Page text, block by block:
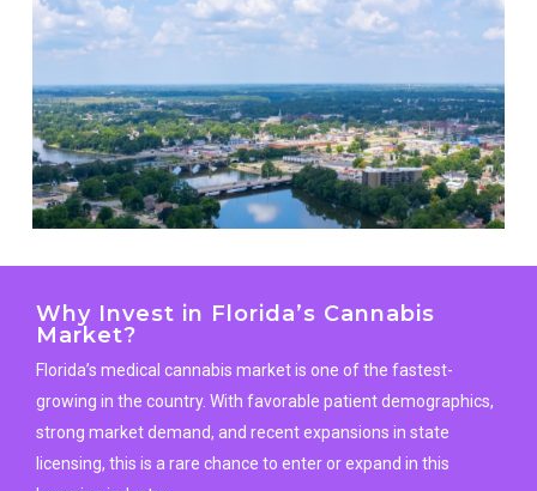
Why Invest in Florida’s Cannabis
Market?
Florida’s medical cannabis market is one of the fastest-
growing in the country. With favorable patient demographics,
strong market demand, and recent expansions in state
licensing, this is a rare chance to enter or expand in this